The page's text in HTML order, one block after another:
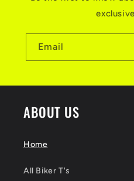
Email
ABOUT US
Home
All Biker T's